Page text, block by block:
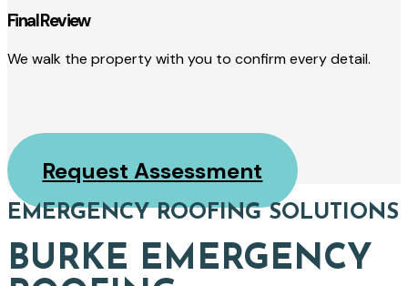
Final Review
We walk the property with you to confirm every detail.
Request Assessment
EMERGENCY ROOFING SOLUTIONS
BURKE EMERGENCY